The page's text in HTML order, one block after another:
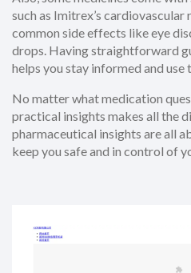
such as Imitrex’s
common side effects like eye
drops. Having straightforward
helps you stay informed and
No matter what medication
practical insights makes all the
pharmaceutical insights are all
keep you safe and in control of